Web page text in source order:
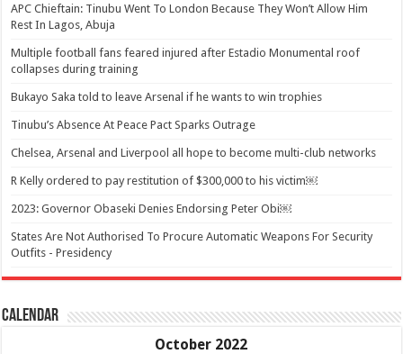
APC Chieftain: Tinubu Went To London Because They Won’t Allow Him
Rest In Lagos, Abuja
Multiple football fans feared injured after Estadio Monumental roof
collapses during training
Bukayo Saka told to leave Arsenal if he wants to win trophies
Tinubu’s Absence At Peace Pact Sparks Outrage
Chelsea, Arsenal and Liverpool all hope to become multi-club networks
R Kelly ordered to pay restitution of $300,000 to his victim￼
2023: Governor Obaseki Denies Endorsing Peter Obi￼
States Are Not Authorised To Procure Automatic Weapons For Security
Outfits - Presidency
Calendar
October 2022